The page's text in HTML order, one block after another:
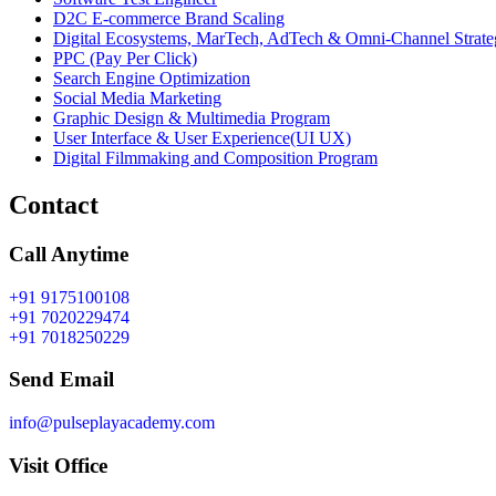
D2C E-commerce Brand Scaling
Digital Ecosystems, MarTech, AdTech & Omni-Channel
PPC (Pay Per Click)
Search Engine Optimization
Social Media Marketing
Graphic Design & Multimedia Program
User Interface & User Experience(UI UX)
Digital Filmmaking and Composition Program
Contact
Call Anytime
+91 9175100108
+91 7020229474
+91 7018250229
Send Email
info@pulseplayacademy.com
Visit Office